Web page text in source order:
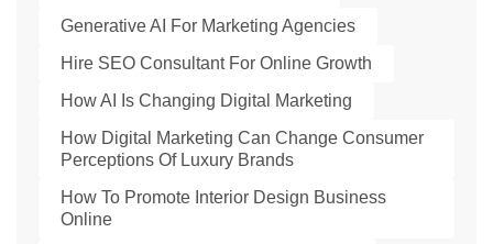
Generative AI For Marketing Agencies
Hire SEO Consultant For Online Growth
How AI Is Changing Digital Marketing
How Digital Marketing Can Change Consumer
Perceptions Of Luxury Brands
How To Promote Interior Design Business
Online